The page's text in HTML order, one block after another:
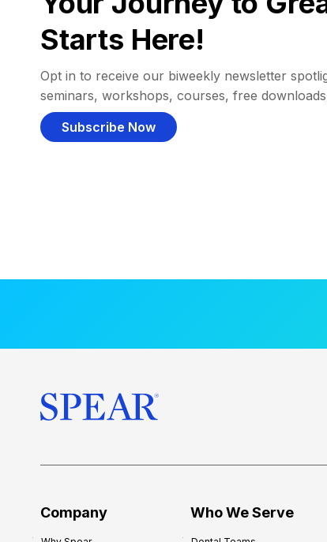
Starts Here!
Opt in to receive our biweekly newsletter
seminars, workshops, courses, free
Subscribe Now
Company Who We Serve